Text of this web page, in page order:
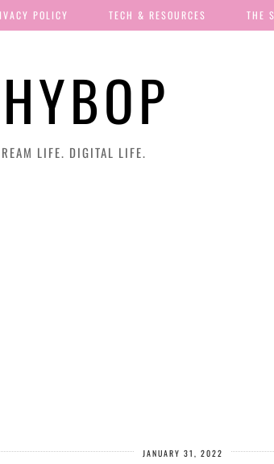
LIFE. DIGITAL LIFE.
POLICY TECH & RESOURCES THE
JANUARY 31, 2022